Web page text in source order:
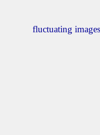
fluctuating images